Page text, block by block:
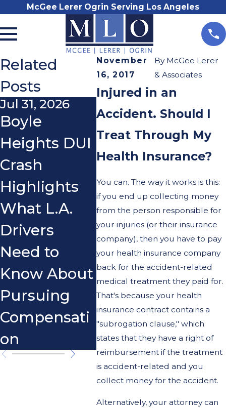
McGee Lerer Ogrin Serving Los Angeles
November
16, 2017
By McGee Lerer
& Associates
Injured in an
Accident. Should I
Treat Through My
Health Insurance?
You can. The way it works is this:
if you end up collecting money
from the person responsible for
your injuries (or their insurance
company), then you have to pay
your health insurance company
back for the accident-related
medical treatment they paid for.
That's because your health
insurance contract contains a
"subrogation clause," which
states that they have a right of
reimbursement if the treatment
is accident-related and you
collect money for the accident.
Alternatively, your attorney can
Related
Posts
Jul 31, 2026
Boyle
Heights DUI
Crash
Highlights
What L.A.
Drivers
Need to
Know About
Pursuing
Compensati
on
Nov 3, 2025
Do I Really
Need a
Lawyer After
a Car
Accident?
If a
You